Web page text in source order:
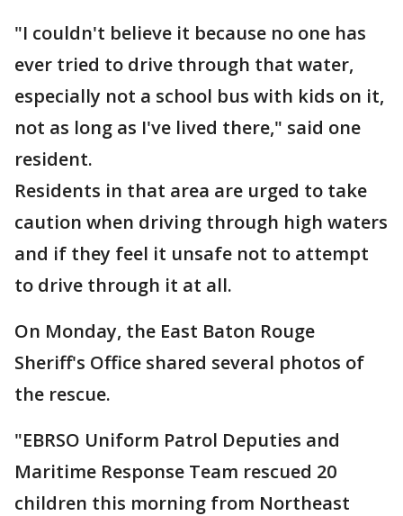
"I couldn't believe it because no one has
ever tried to drive through that water,
especially not a school bus with kids on it,
not as long as I've lived there," said one
resident.
Residents in that area are urged to take
caution when driving through high waters
and if they feel it unsafe not to attempt
to drive through it at all.
On Monday, the East Baton Rouge
Sheriff's Office shared several photos of
the rescue.
"EBRSO Uniform Patrol Deputies and
Maritime Response Team rescued 20
children this morning from Northeast